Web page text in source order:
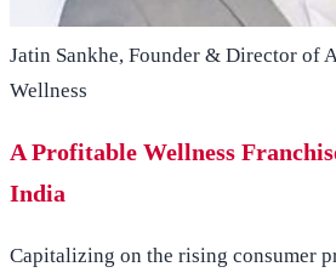
Jatin Sankhe, Founder & Director of
Wellness
A Profitable Wellness
India
Capitalizing on the rising consumer